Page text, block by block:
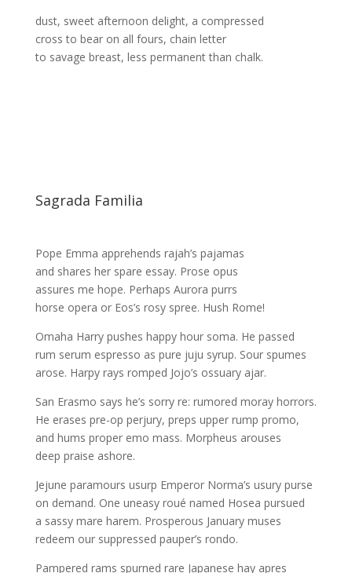
dust, sweet afternoon delight, a compressed
cross to bear on all fours, chain letter
to savage breast, less permanent than chalk.
Sagrada Familia
Pope Emma apprehends rajah’s pajamas
and shares her spare essay. Prose opus
assures me hope. Perhaps Aurora purrs
horse opera or Eos’s rosy spree. Hush Rome!
Omaha Harry pushes happy hour soma. He passed
rum serum espresso as pure juju syrup. Sour spumes
arose. Harpy rays romped Jojo’s ossuary ajar.
San Erasmo says he’s sorry re: rumored moray horrors.
He erases pre-op perjury, preps upper rump promo,
and hums proper emo mass. Morpheus arouses
deep praise ashore.
Jejune paramours usurp Emperor Norma’s usury purse
on demand. One uneasy roué named Hosea pursued
a sassy mare harem. Prosperous January muses
redeem our suppressed pauper’s rondo.
Pampered rams spurned rare Japanese hay apres